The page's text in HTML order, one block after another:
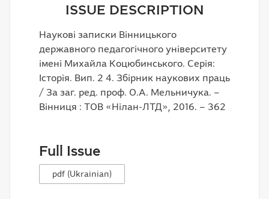
ISSUE DESCRIPTION
Наукові записки Вінницького
державного педагогічного університету
імені Михайла Коцюбинського. Серія:
Історія. Вип. 2 4. Збірник наукових праць
/ За заг. ред. проф. О.А. Мельничука. –
Вінниця : ТОВ «Нілан-ЛТД», 2016. – 362
Full Issue
pdf (Ukrainian)